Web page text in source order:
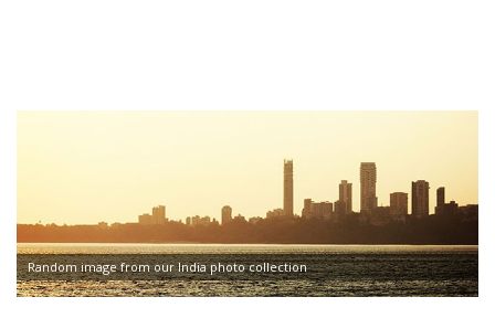
Random image from our India photo collection